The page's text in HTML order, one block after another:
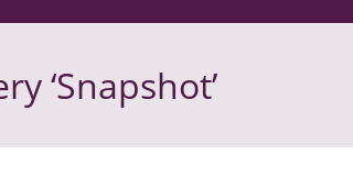
‘Snapshot’